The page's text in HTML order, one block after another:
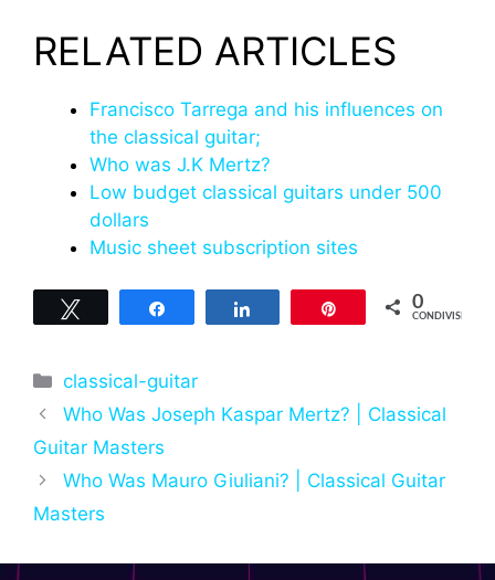
RELATED ARTICLES
Francisco Tarrega and his influences on
the classical guitar;
Who was J.K Mertz?
Low budget classical guitars under 500
dollars
Music sheet subscription sites
0
CONDIVISIONI
Categorie
classical-guitar
Who Was Joseph Kaspar Mertz? | Classical
Guitar Masters
Who Was Mauro Giuliani? | Classical Guitar
Masters